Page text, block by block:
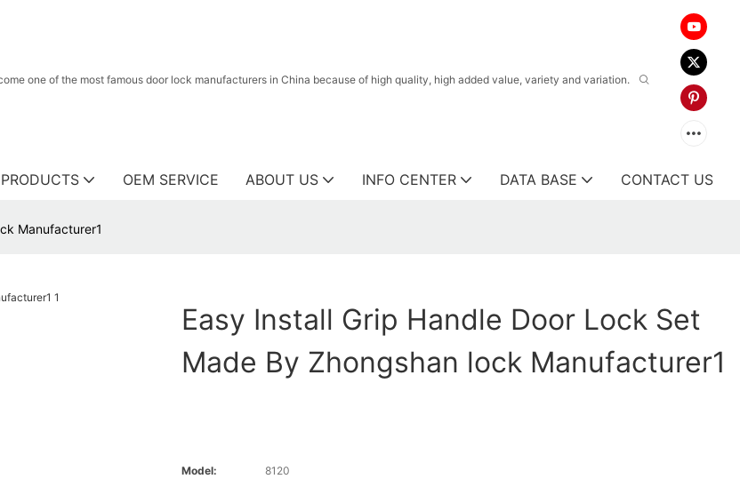
one of the most famous door lock manufacturers in China because of high quality, high added value, variety and variation.
PRODUCTS OEM SERVICE ABOUT US INFO CENTER DATA BASE CONTACT US
Manufacturer1
Easy Install Grip Handle Door Lock Set
Made By Zhongshan lock Manufacturer1
Model:
8120